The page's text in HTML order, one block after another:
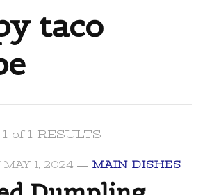
taco
of 1 RESULTS
MAY 1, 2024 MAIN DISHES